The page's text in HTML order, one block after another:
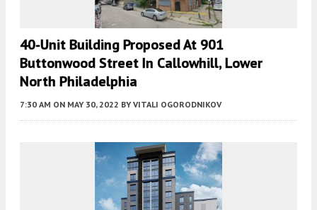
40-Unit Building Proposed At 901
Buttonwood Street In Callowhill, Lower
North Philadelphia
7:30 AM ON MAY 30, 2022 BY VITALI OGORODNIKOV